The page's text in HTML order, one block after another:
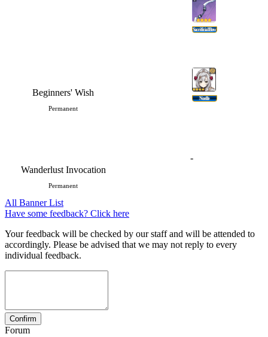
Sacrificial Bow
Beginners' Wish
Permanent
Noelle
Wanderlust Invocation
Permanent
-
All Banner List
Have some feedback? Click here
Your feedback will be checked by our staff and will be attended to
accordingly. Please be advised that we may not reply to every
individual feedback.
Forum